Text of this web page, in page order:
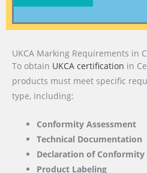
UKCA Marking Requirements in
To obtain UKCA certification in
products must meet specific
type, including:
Conformity Assessment
Technical Documentation
Declaration of Conformity
Product Labeling